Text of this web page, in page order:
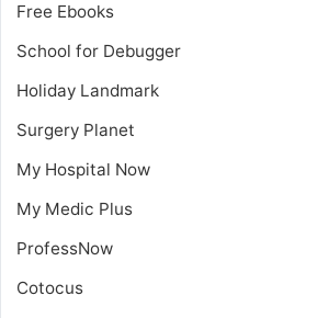
Free Ebooks
School for Debugger
Holiday Landmark
Surgery Planet
My Hospital Now
My Medic Plus
ProfessNow
Cotocus